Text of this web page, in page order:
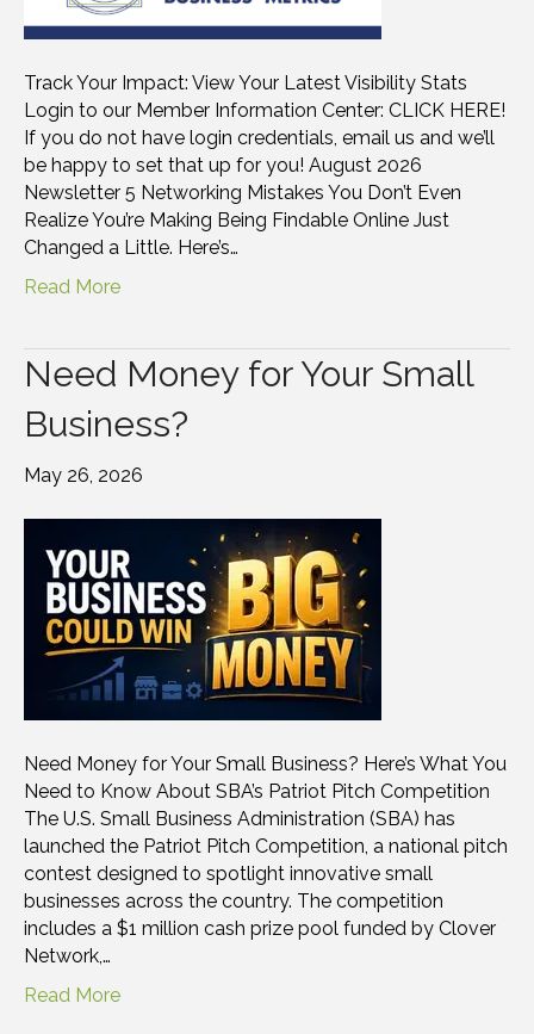
Track Your Impact: View Your Latest Visibility Stats
Login to our Member Information Center: CLICK HERE!
If you do not have login credentials, email us and we’ll
be happy to set that up for you! August 2026
Newsletter 5 Networking Mistakes You Don’t Even
Realize You’re Making Being Findable Online Just
Changed a Little. Here’s…
Read More
Need Money for Your Small
Business?
May 26, 2026
Need Money for Your Small Business? Here’s What You
Need to Know About SBA’s Patriot Pitch Competition
The U.S. Small Business Administration (SBA) has
launched the Patriot Pitch Competition, a national pitch
contest designed to spotlight innovative small
businesses across the country. The competition
includes a $1 million cash prize pool funded by Clover
Network,…
Read More